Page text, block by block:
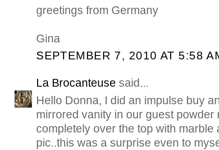
greetings from Germany
Gina
SEPTEMBER 7, 2010 AT 5:58
La Brocanteuse said...
Hello Donna, I did an impulse buy
mirrored vanity in our guest powder
completely over the top with marble
pic..this was a surprise even to